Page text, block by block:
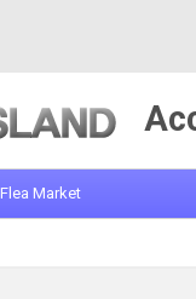
Flea Market